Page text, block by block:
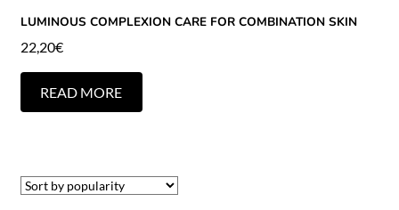
LUMINOUS COMPLEXION CARE FOR COMBINATION SKIN
22,20€
READ MORE